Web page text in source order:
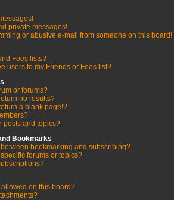
private messages!
or abusive e-mail from someone on this board!
Foes lists?
users to my Friends or Foes list?
or forums?
no results?
a blank page!?
posts and topics?
Bookmarks
bookmarking and subscribing?
forums or topics?
on this board?